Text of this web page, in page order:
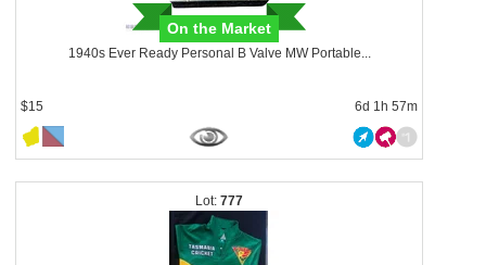
On the Market
1940s Ever Ready Personal B Valve MW Portable...
$15 6d 1h 57m
777